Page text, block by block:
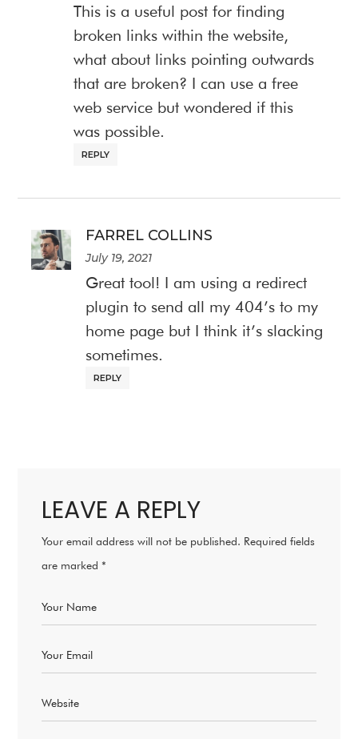
This is a useful post for finding
broken links within the website,
what about links pointing outwards
that are broken? I can use a free
web service but wondered if this
was possible.
REPLY
FARREL COLLINS
July 19, 2021
Great tool! I am using a redirect
plugin to send all my 404’s to my
home page but I think it’s slacking
sometimes.
REPLY
LEAVE A REPLY
Your email address will not be published. Required fields
are marked *